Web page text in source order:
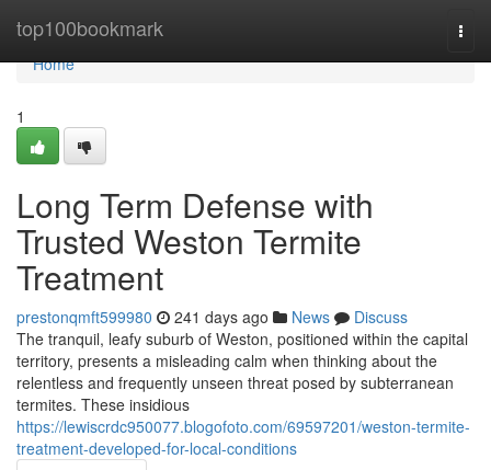
top100bookmark
Home
Home
1
Long Term Defense with
Trusted Weston Termite
Treatment
prestonqmft599980 241 days ago News
Discuss
The tranquil, leafy suburb of Weston, positioned within the capital
territory, presents a misleading calm when thinking about the
relentless and frequently unseen threat posed by subterranean
termites. These insidious
https://lewiscrdc950077.blogofoto.com/69597201/weston-termite-
treatment-developed-for-local-conditions